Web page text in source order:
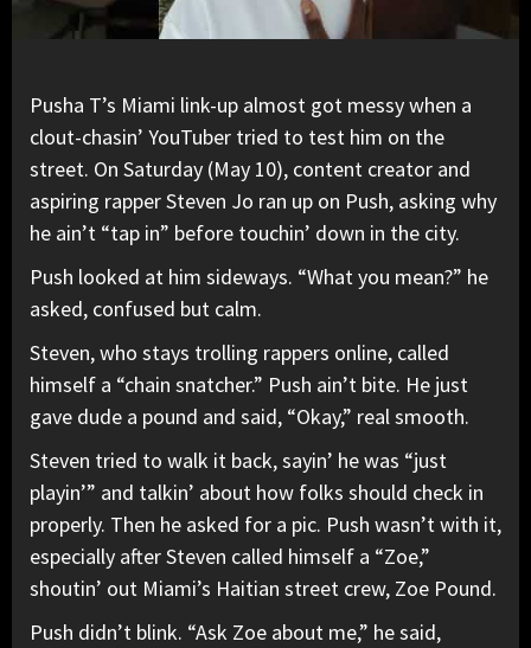
Pusha T’s Miami link-up almost got messy when a
clout-chasin’ YouTuber tried to test him on the
street. On Saturday (May 10), content creator and
aspiring rapper Steven Jo ran up on Push, asking why
he ain’t “tap in” before touchin’ down in the city.
Push looked at him sideways. “What you mean?” he
asked, confused but calm.
Steven, who stays trolling rappers online, called
himself a “chain snatcher.” Push ain’t bite. He just
gave dude a pound and said, “Okay,” real smooth.
Steven tried to walk it back, sayin’ he was “just
playin’” and talkin’ about how folks should check in
properly. Then he asked for a pic. Push wasn’t with it,
especially after Steven called himself a “Zoe,”
shoutin’ out Miami’s Haitian street crew, Zoe Pound.
Push didn’t blink. “Ask Zoe about me,” he said,